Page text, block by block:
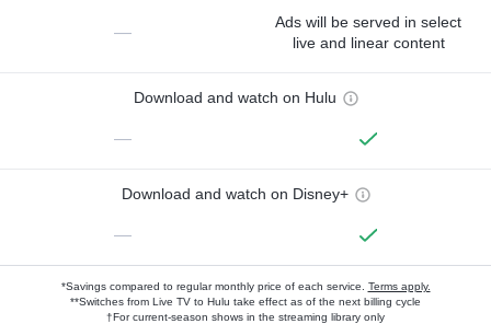
—
Ads will be served in select
live and linear content
Download and watch on Hulu
—
Download and watch on Disney+
—
*Savings compared to regular monthly price of each service. Terms apply.
**Switches from Live TV to Hulu take effect as of the next billing cycle
†For current-season shows in the streaming library only